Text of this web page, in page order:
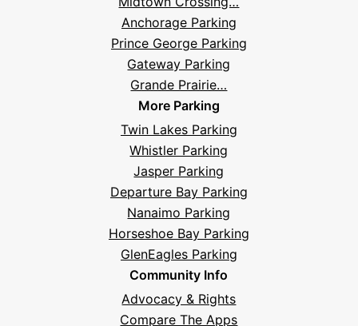
Anchorage Parking
Prince George Parking
Gateway Parking
Grande Prairie…
More Parking
Twin Lakes Parking
Whistler Parking
Jasper Parking
Departure Bay Parking
Nanaimo Parking
Horseshoe Bay Parking
GlenEagles Parking
Community Info
Advocacy & Rights
Compare The Apps